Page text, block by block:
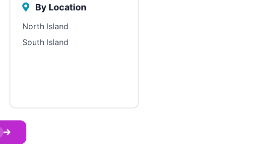
By Location
North Island
South Island